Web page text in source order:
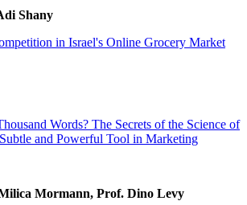
Shany
in Israel's Online Grocery Market
Words? The Secrets of the Science of
and Powerful Tool in Marketing
Mormann, Prof. Dino Levy